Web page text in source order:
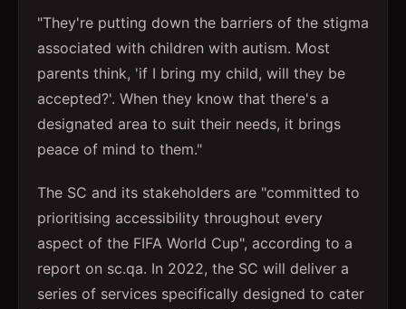
"They're putting down the barriers of the stigma
associated with children with autism. Most
parents think, 'if I bring my child, will they be
accepted?'. When they know that there's a
designated area to suit their needs, it brings
peace of mind to them."
The SC and its stakeholders are "committed to
prioritising accessibility throughout every
aspect of the FIFA World Cup", according to a
report on sc.qa. In 2022, the SC will deliver a
series of services specifically designed to cater